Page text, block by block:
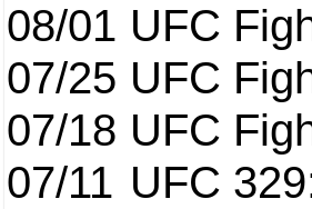
08/01 UFC
07/25 UFC
07/18 UFC
07/11 UFC